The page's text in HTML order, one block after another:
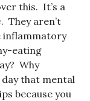
this. It’s a
They aren’t
inflammatory
eating
Why
that mental
because you